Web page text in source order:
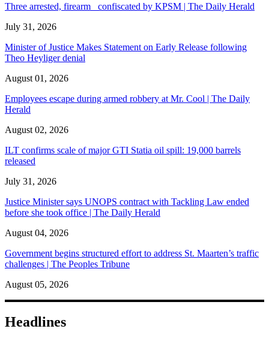
Three arrested, firearm confiscated by KPSM | The Daily Herald
July 31, 2026
Minister of Justice Makes Statement on Early Release following
Theo Heyliger denial
August 01, 2026
Employees escape during armed robbery at Mr. Cool | The Daily
Herald
August 02, 2026
ILT confirms scale of major GTI Statia oil spill: 19,000 barrels
released
July 31, 2026
Justice Minister says UNOPS contract with Tackling Law ended
before she took office | The Daily Herald
August 04, 2026
Government begins structured effort to address St. Maarten’s traffic
challenges | The Peoples Tribune
August 05, 2026
Headlines